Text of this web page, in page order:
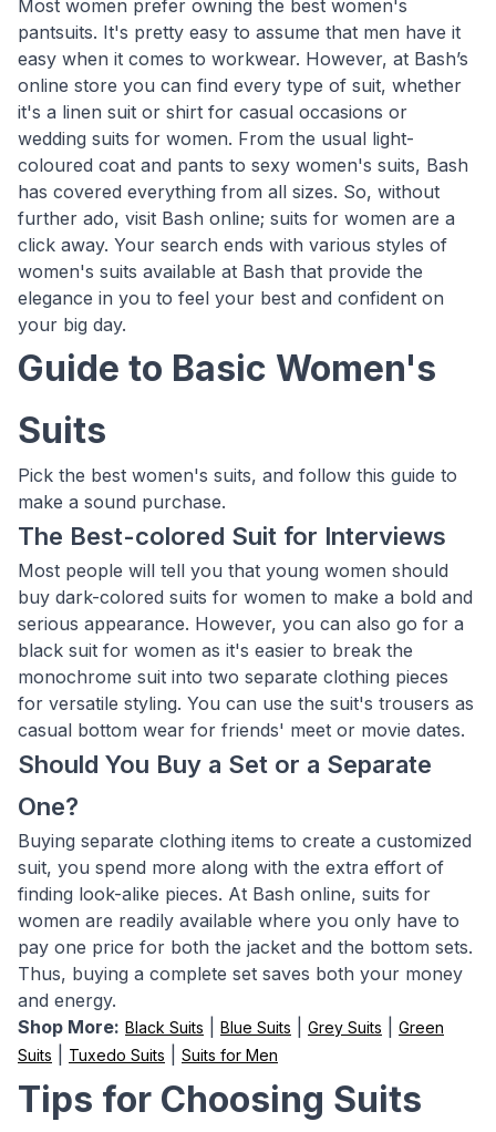
Most women prefer owning the best women's
pantsuits. It's pretty easy to assume that men have it
easy when it comes to workwear. However, at Bash’s
online store you can find every type of suit, whether
it's a linen suit or shirt for casual occasions or
wedding suits for women. From the usual light-
coloured coat and pants to sexy women's suits, Bash
has covered everything from all sizes. So, without
further ado, visit Bash online; suits for women are a
click away. Your search ends with various styles of
women's suits available at Bash that provide the
elegance in you to feel your best and confident on
your big day.
Guide to Basic Women's
Suits
Pick the best women's suits, and follow this guide to
make a sound purchase.
The Best-colored Suit for Interviews
Most people will tell you that young women should
buy dark-colored suits for women to make a bold and
serious appearance. However, you can also go for a
black suit for women as it's easier to break the
monochrome suit into two separate clothing pieces
for versatile styling. You can use the suit's trousers as
casual bottom wear for friends' meet or movie dates.
Should You Buy a Set or a Separate
One?
Buying separate clothing items to create a customized
suit, you spend more along with the extra effort of
finding look-alike pieces. At Bash online, suits for
women are readily available where you only have to
pay one price for both the jacket and the bottom sets.
Thus, buying a complete set saves both your money
and energy.
Shop More: Black Suits Blue Suits Grey Suits
Green
Suits
Tuxedo Suits Suits for Men
Tips for Choosing Suits